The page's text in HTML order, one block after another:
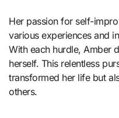
Her passion for self-
various experiences and
With each hurdle, Amber
herself. This relentless
transformed her life but
others.